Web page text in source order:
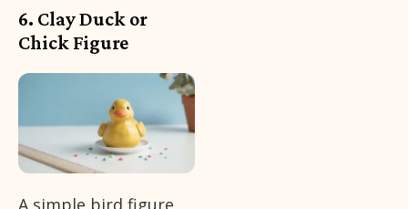
6. Clay Duck or
Chick Figure
A simple bird figure